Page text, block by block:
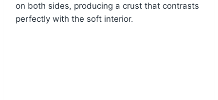
on both sides, producing a crust that contrasts
perfectly with the soft interior.